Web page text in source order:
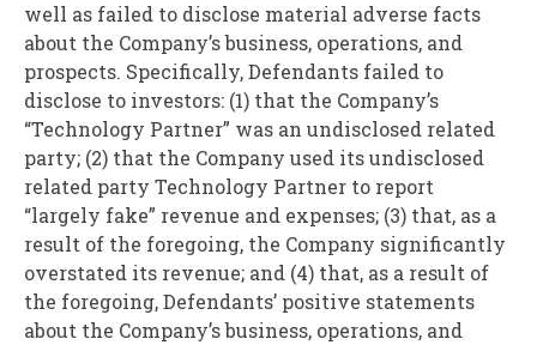
well as failed to disclose material adverse facts
about the Company’s business, operations, and
prospects. Specifically, Defendants failed to
disclose to investors: (1) that the Company’s
“Technology Partner” was an undisclosed related
party; (2) that the Company used its undisclosed
related party Technology Partner to report
“largely fake” revenue and expenses; (3) that, as a
result of the foregoing, the Company significantly
overstated its revenue; and (4) that, as a result of
the foregoing, Defendants’ positive statements
about the Company’s business, operations, and